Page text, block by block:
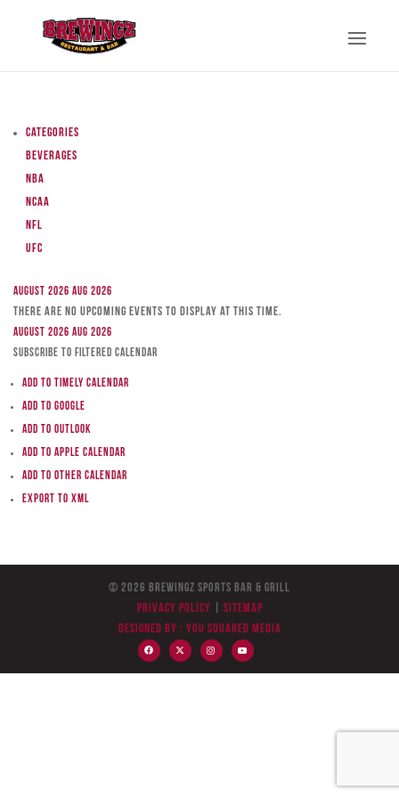
Categories
Beverages
NBA
NCAA
NFL
UFC
August 2026 Aug 2026
There are no upcoming events to display at this time.
August 2026 Aug 2026
Subscribe to filtered calendar
Add to Timely Calendar
Add to Google
Add to Outlook
Add to Apple Calendar
Add to other calendar
Export to XML
© 2026 BreWingZ Sports Bar & Grill
Privacy Policy
Sitemap
Designed by : You Squared Media